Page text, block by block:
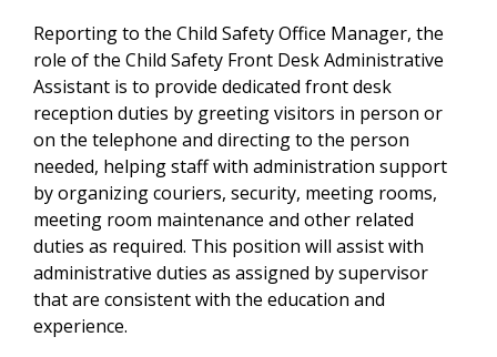
Reporting to the Child Safety Office Manager, the
role of the Child Safety Front Desk Administrative
Assistant is to provide dedicated front desk
reception duties by greeting visitors in person or
on the telephone and directing to the person
needed, helping staff with administration support
by organizing couriers, security, meeting rooms,
meeting room maintenance and other related
duties as required. This position will assist with
administrative duties as assigned by supervisor
that are consistent with the education and
experience.